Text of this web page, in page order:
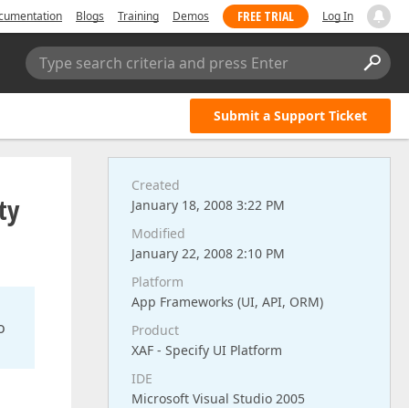
Blogs Training Demos FREE TRIAL Log In
Type search criteria and press Enter
Submit a Support Ticket
Created
January 18, 2008 3:22 PM
Modified
January 22, 2008 2:10 PM
Platform
App Frameworks (UI, API, ORM)
Product
XAF - Specify UI Platform
IDE
Microsoft Visual Studio 2005